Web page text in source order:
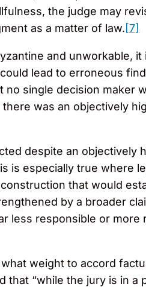
the judge may
as a matter of law.[7]
and unworkable,
lead to erroneous
single decision maker
was an objectively
despite an objectively
is especially true where
that would
by a broader
less responsible or
weight to accord
“while the jury is in